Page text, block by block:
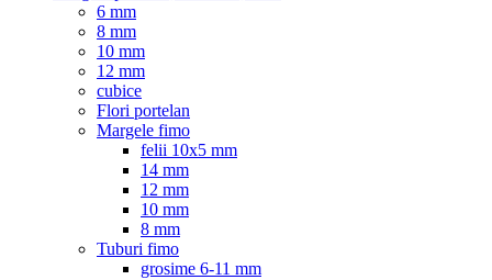
6 mm
8 mm
10 mm
12 mm
cubice
Flori portelan
Margele fimo
felii 10x5 mm
14 mm
12 mm
10 mm
8 mm
Tuburi fimo
grosime 6-11 mm